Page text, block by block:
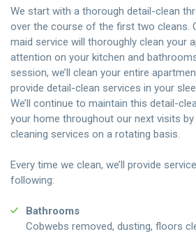
We start with a thorough detail-clean
over the course of the first two cleans.
maid service will thoroughly clean your
attention on your kitchen and
session, we’ll clean your entire
provide detail-clean services in your
We’ll continue to maintain this detail-
your home throughout our next visits by
cleaning services on a rotating basis.
Every time we clean, we’ll provide
following:
Bathrooms
Cobwebs removed, dusting, floors